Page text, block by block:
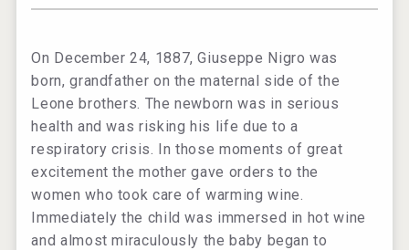
On December 24, 1887, Giuseppe Nigro was
born, grandfather on the maternal side of the
Leone brothers. The newborn was in serious
health and was risking his life due to a
respiratory crisis. In those moments of great
excitement the mother gave orders to the
women who took care of warming wine.
Immediately the child was immersed in hot wine
and almost miraculously the baby began to